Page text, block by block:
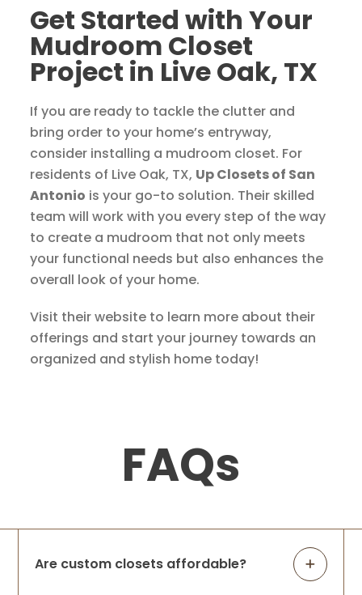
Get Started with Your
Mudroom Closet
Project in Live Oak, TX
If you are ready to tackle the clutter and
bring order to your home’s entryway,
consider installing a mudroom closet. For
residents of Live Oak, TX, Up Closets of San
Antonio is your go-to solution. Their skilled
team will work with you every step of the way
to create a mudroom that not only meets
your functional needs but also enhances the
overall look of your home.
Visit their website to learn more about their
offerings and start your journey towards an
organized and stylish home today!
FAQs
Are custom closets affordable?